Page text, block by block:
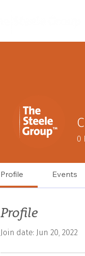
0
Profile Events
Profile
Join date: Jun 20, 2022